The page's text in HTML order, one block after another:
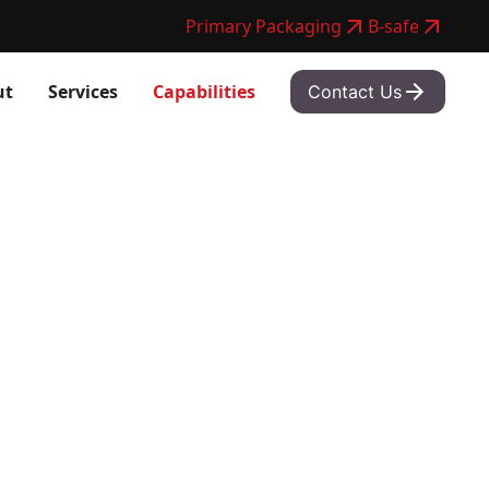
Primary Packaging B-safe
Services Capabilities Contact Us